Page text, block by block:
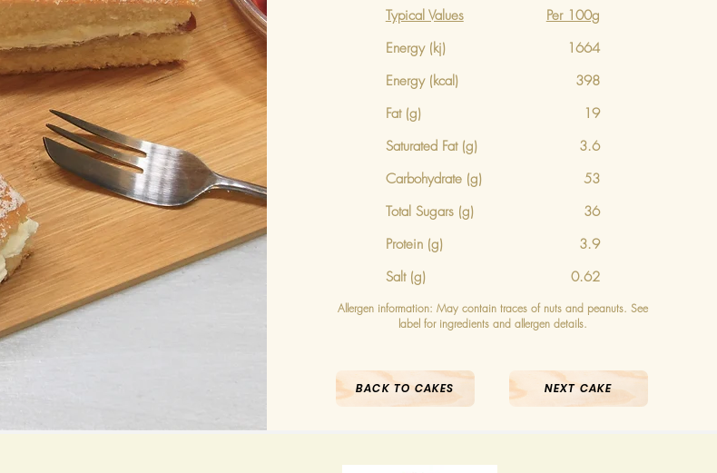
Typical Values
Energy (kj)
Energy (kcal)
Fat (g)
Saturated Fat (g)
Carbohydrate (g)
Total Sugars (g)
Protein (g)
Salt (g)
Per 100g
1664
398
19
3.6
53
36
3.9
0.62
Allergen information: May contain traces of nuts and peanuts. See
label for ingredients and allergen details.
BACK TO CAKES NEXT CAKE